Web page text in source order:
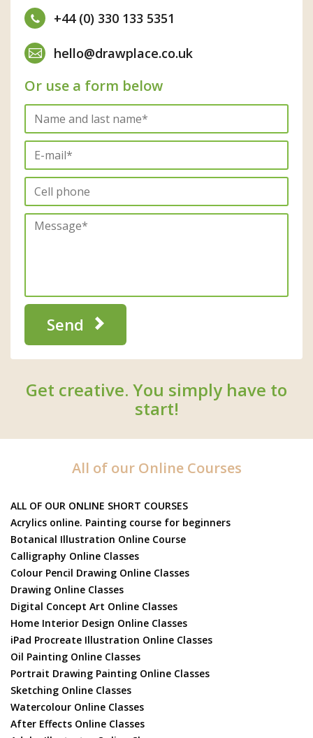
+44 (0) 330 133 5351
hello@drawplace.co.uk
Or use a form below
Send
Get creative. You simply have to
start!
All of our Online Courses
ALL OF OUR ONLINE SHORT COURSES
Acrylics online. Painting course for beginners
Botanical Illustration Online Course
Calligraphy Online Classes
Colour Pencil Drawing Online Classes
Drawing Online Classes
Digital Concept Art Online Classes
Home Interior Design Online Classes
iPad Procreate Illustration Online Classes
Oil Painting Online Classes
Portrait Drawing Painting Online Classes
Sketching Online Classes
Watercolour Online Classes
After Effects Online Classes